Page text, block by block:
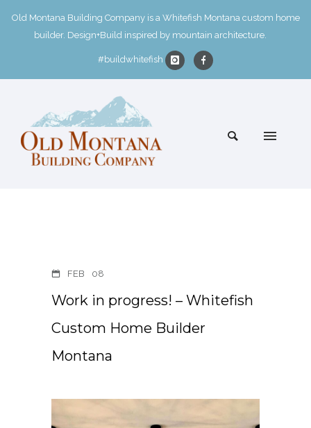
Old Montana Building Company is a Whitefish Montana custom home
builder. Design+Build inspired by mountain architecture.
#buildwhitefish
FEB 08
Work in progress! – Whitefish
Custom Home Builder
Montana